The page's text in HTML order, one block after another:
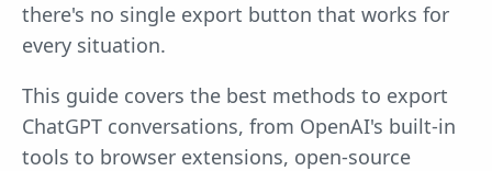
there's no single export button that works for
every situation.
This guide covers the best methods to export
ChatGPT conversations, from OpenAI's built-in
tools to browser extensions, open-source